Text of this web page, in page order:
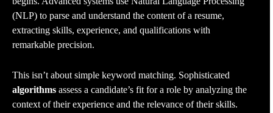
(NLP) to parse and understand the content of a resume,
extracting skills, experience, and qualifications with
remarkable precision.
This isn’t about simple keyword matching. Sophisticated
algorithms assess a candidate’s fit for a role by analyzing the
context of their experience and the relevance of their skills.